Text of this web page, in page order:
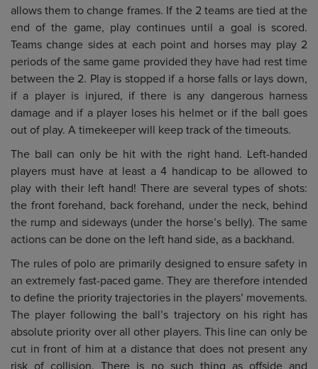
allows them to change frames. If the 2 teams are tied at the
end of the game, play continues until a goal is scored.
Teams change sides at each point and horses may play 2
periods of the same game provided they have had rest time
between the 2. Play is stopped if a horse falls or lays down,
if a player is injured, if there is any dangerous harness
damage and if a player loses his helmet or if the ball goes
out of play. A timekeeper will keep track of the timeouts.
The ball can only be hit with the right hand. Left-handed
players must have at least a 4 handicap to be allowed to
play with their left hand! There are several types of shots:
the front forehand, back forehand, under the neck, behind
the rump and sideways (under the horse’s belly). The same
actions can be done on the left hand side, as a backhand.
The rules of polo are primarily designed to ensure safety in
an extremely fast-paced game. They are therefore intended
to define the priority trajectories in the players’ movements.
The player following the ball’s trajectory on his right has
absolute priority over all other players. This line can only be
cut in front of him at a distance that does not present any
risk of collision. There is no such thing as offside and